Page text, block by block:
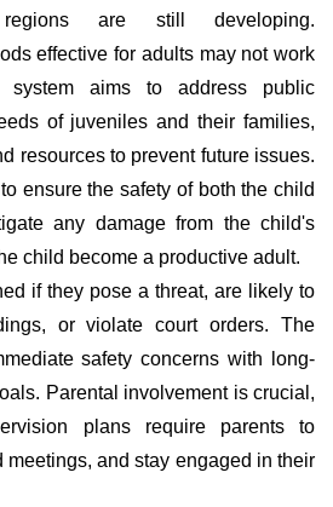
are still developing.
effective for adults may not work
system aims to address public
of juveniles and their families,
resources to prevent future issues.
ensure the safety of both the child
any damage from the child's
child become a productive adult.
if they pose a threat, are likely to
or violate court orders. The
safety concerns with long-
Parental involvement is crucial,
plans require parents to
meetings, and stay engaged in their